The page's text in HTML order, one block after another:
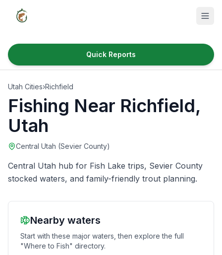
Fish Species
Where to Fish
Reservoirs
Utah Cities
Quick Reports
News & Info
Fishing Gear
Merch
Quick Reports
Utah Cities›Richfield
Fishing Near Richfield,
Utah
Central Utah (Sevier County)
Central Utah hub for Fish Lake trips, Sevier County
stocked waters, and family-friendly trout planning.
Nearby waters
Start with these major waters, then explore the full
"Where to Fish" directory.